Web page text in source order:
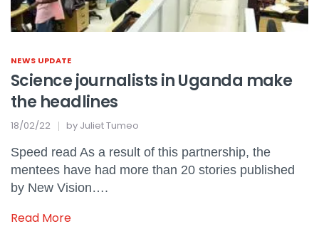
NEWS UPDATE
Science journalists in Uganda make
the headlines
18/02/22 by Juliet Tumeo
Speed read As a result of this partnership, the
mentees have had more than 20 stories published
by New Vision….
Read More